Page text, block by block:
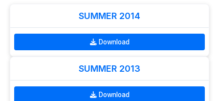
SUMMER 2014
Download
SUMMER 2013
Download